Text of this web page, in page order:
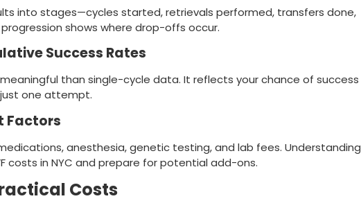
into stages—cycles started, retrievals performed, transfers done,
shows where drop-offs occur.
Success Rates
than single-cycle data. It reflects your chance of success
one attempt.
Factors
anesthesia, genetic testing, and lab fees. Understanding
costs in NYC and prepare for potential add-ons.
Costs